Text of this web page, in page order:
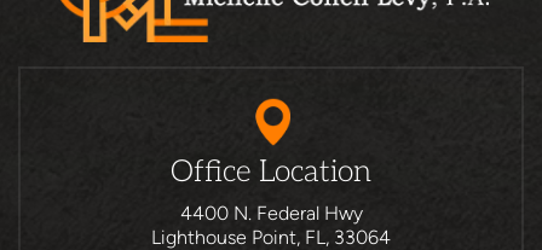
Office Location
4400 N. Federal Hwy
Lighthouse Point, FL, 33064